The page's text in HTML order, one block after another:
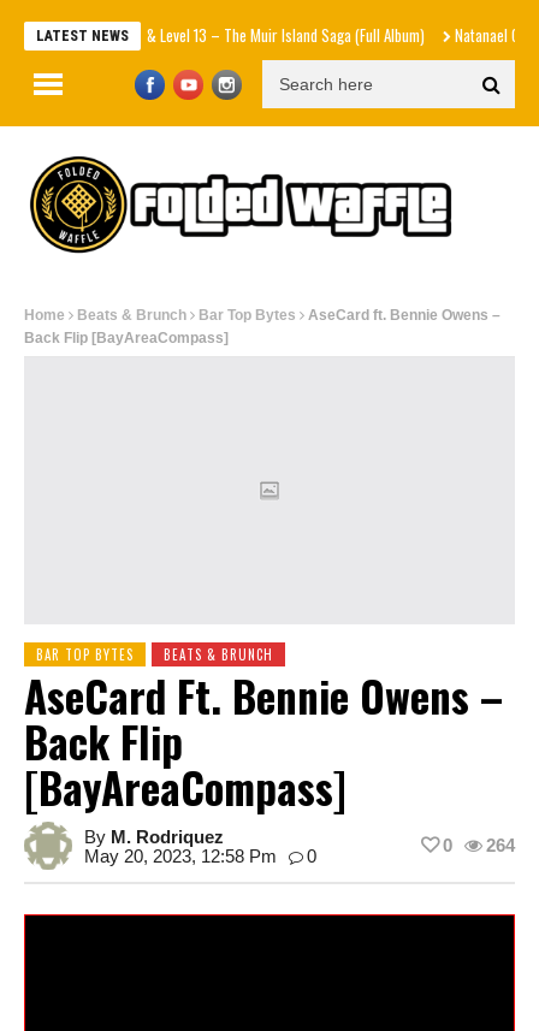
LATEST NEWS
New Villain & Level 13 – The Muir Island Saga (Full Album) Natanael Cano x
Home Beats & Brunch Bar Top Bytes
AseCard ft. Bennie Owens –
Back Flip [BayAreaCompass]
BAR TOP BYTES BEATS & BRUNCH
AseCard Ft. Bennie Owens –
Back Flip
[BayAreaCompass]
By M. Rodriquez
May 20, 2023, 12:58 Pm
0
264
0